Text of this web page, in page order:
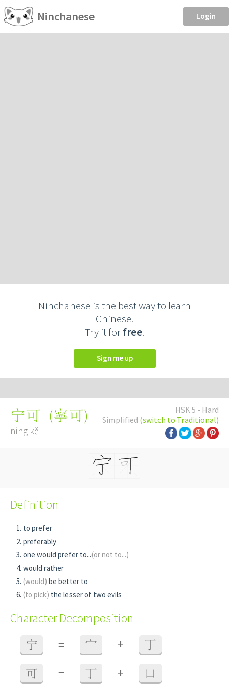
Ninchanese Login
Ninchanese is the best way to learn
Chinese.
Try it forfree.
Sign me up
HSK 5 - Hard
Simplified (switch to Traditional)
宁可 (寧可)
nìng kě
Definition
to prefer
preferably
one would prefer to...(or not to...)
would rather
(would) be better to
(to pick) the lesser of two evils
Character Decomposition
宁 = 宀 + 丁
可 = 丁 + 口